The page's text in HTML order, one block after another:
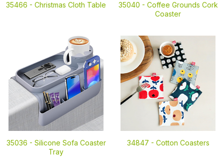
35466 - Christmas Cloth Table 35040 - Coffee Grounds Cork
Coaster
35036 - Silicone Sofa Coaster
Tray
34847 - Cotton Coasters